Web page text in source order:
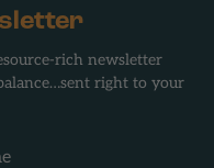
rich newsletter
right to your